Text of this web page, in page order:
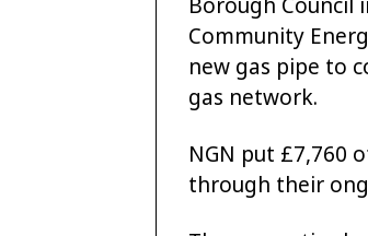
Community
new gas pipe to
gas network.
NGN put £7,760
through their